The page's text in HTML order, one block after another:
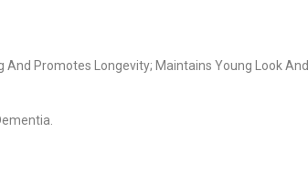
Promotes Longevity; Maintains Young Look And